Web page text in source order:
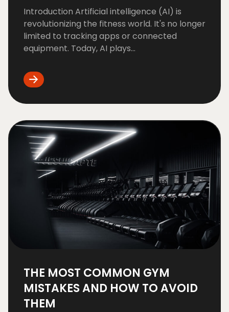
Introduction Artificial intelligence (AI) is
revolutionizing the fitness world. It's no longer
limited to tracking apps or connected
equipment. Today, AI plays...
THE MOST COMMON GYM
MISTAKES AND HOW TO AVOID
THEM